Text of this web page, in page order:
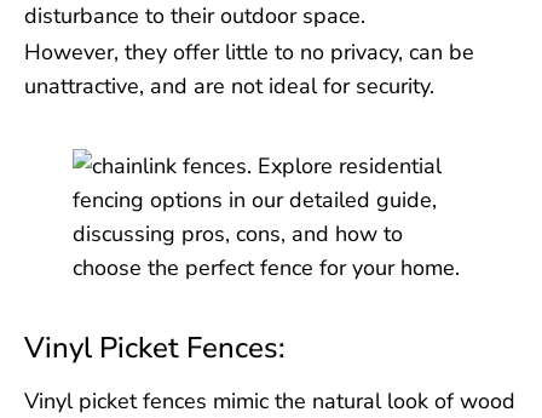
disturbance to their outdoor space.
However, they offer little to no privacy, can be
unattractive, and are not ideal for security.
Vinyl Picket Fences:
Vinyl picket fences mimic the natural look of wood